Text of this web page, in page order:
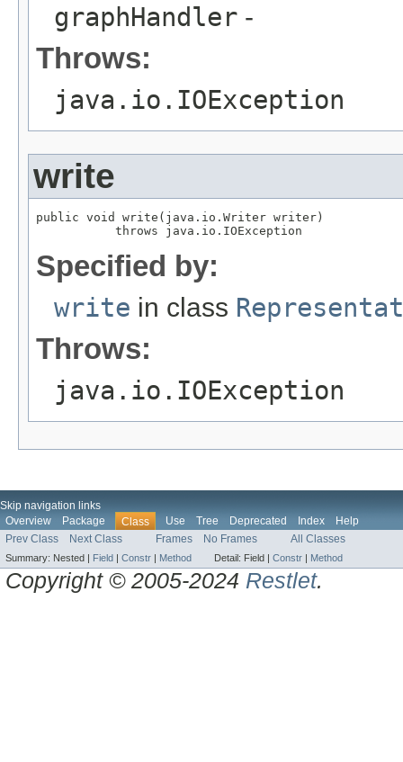
graphHandler -
Throws:
java.io.IOException
write
public void write(java.io.Writer writer)
           throws java.io.IOException
Specified by:
write in class
Throws:
java.io.IOException
Skip navigation links
Overview
Package Class Use Tree Deprecated Index
Help
Prev Class
Next Class Frames No Frames All Classes
Summary: Nested | Field | Constr | Method Detail: Field | Constr | Method
Copyright © 2005-2024 Restlet.